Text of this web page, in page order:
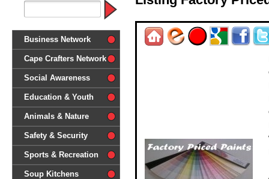
Business Network
Cape Crafters Network
Social Awareness
'Together in Unity we make a
difference'
Education & Youth
Animals & Nature
Safety & Security
Sports & Recreation
Soup Kitchens